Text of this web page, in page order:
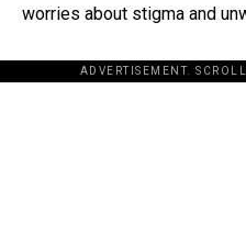
worries about stigma and
ADVERTISEMENT.